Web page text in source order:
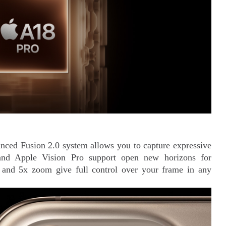
Fusion 2.0 system allows you to capture expressive
Apple Vision Pro support open new horizons for
5x zoom give full control over your frame in any